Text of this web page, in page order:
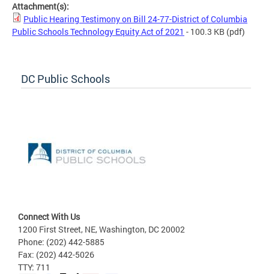
Attachment(s):
Public Hearing Testimony on Bill 24-77-District of Columbia
Public Schools Technology Equity Act of 2021 - 100.3 KB (pdf)
DC Public Schools
Connect With Us
1200 First Street, NE, Washington, DC 20002
Phone: (202) 442-5885
Fax: (202) 442-5026
TTY: 711